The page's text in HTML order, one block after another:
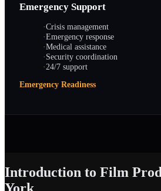
Emergency Support
·Crisis management
·Emergency response
·Medical assistance
·Security coordination
·24/7 support
Emergency Readiness
Introduction to Film
York